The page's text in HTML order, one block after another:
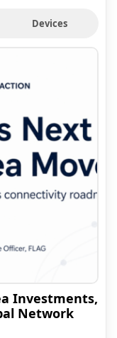
Devices
Investments,
Network